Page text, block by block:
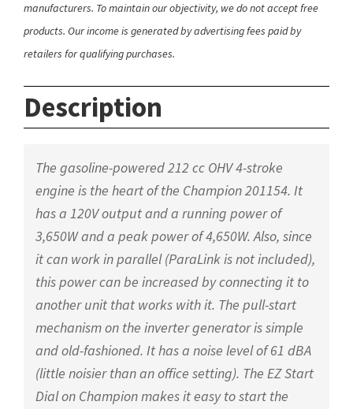
manufacturers. To maintain our objectivity, we do not accept free
products. Our income is generated by advertising fees paid by
retailers for qualifying purchases.
Description
The gasoline-powered 212 cc OHV 4-stroke
engine is the heart of the Champion 201154. It
has a 120V output and a running power of
3,650W and a peak power of 4,650W. Also, since
it can work in parallel (ParaLink is not included),
this power can be increased by connecting it to
another unit that works with it. The pull-start
mechanism on the inverter generator is simple
and old-fashioned. It has a noise level of 61 dBA
(little noisier than an office setting). The EZ Start
Dial on Champion makes it easy to start the